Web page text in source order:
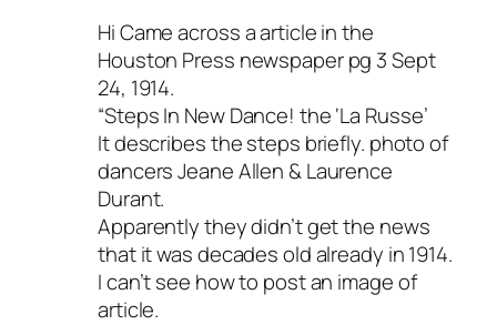
Hi Came across a article in the
Houston Press newspaper pg 3 Sept
24, 1914.
“Steps In New Dance! the ‘La Russe’
It describes the steps briefly. photo of
dancers Jeane Allen & Laurence
Durant.
Apparently they didn’t get the news
that it was decades old already in 1914.
I can’t see how to post an image of
article.